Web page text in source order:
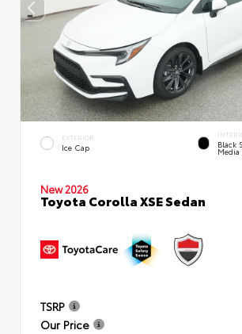
EXTERIOR
Ice Cap Black
Media
New 2026
Toyota Corolla XSE Sedan
TSRP
Our Price